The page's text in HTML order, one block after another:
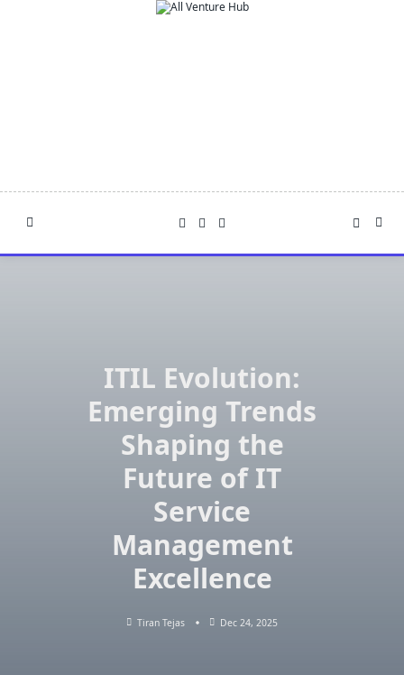
ITIL Evolution:
Emerging Trends
Shaping the
Future of IT
Service
Management
Excellence
Tiran Tejas Dec 24, 2025